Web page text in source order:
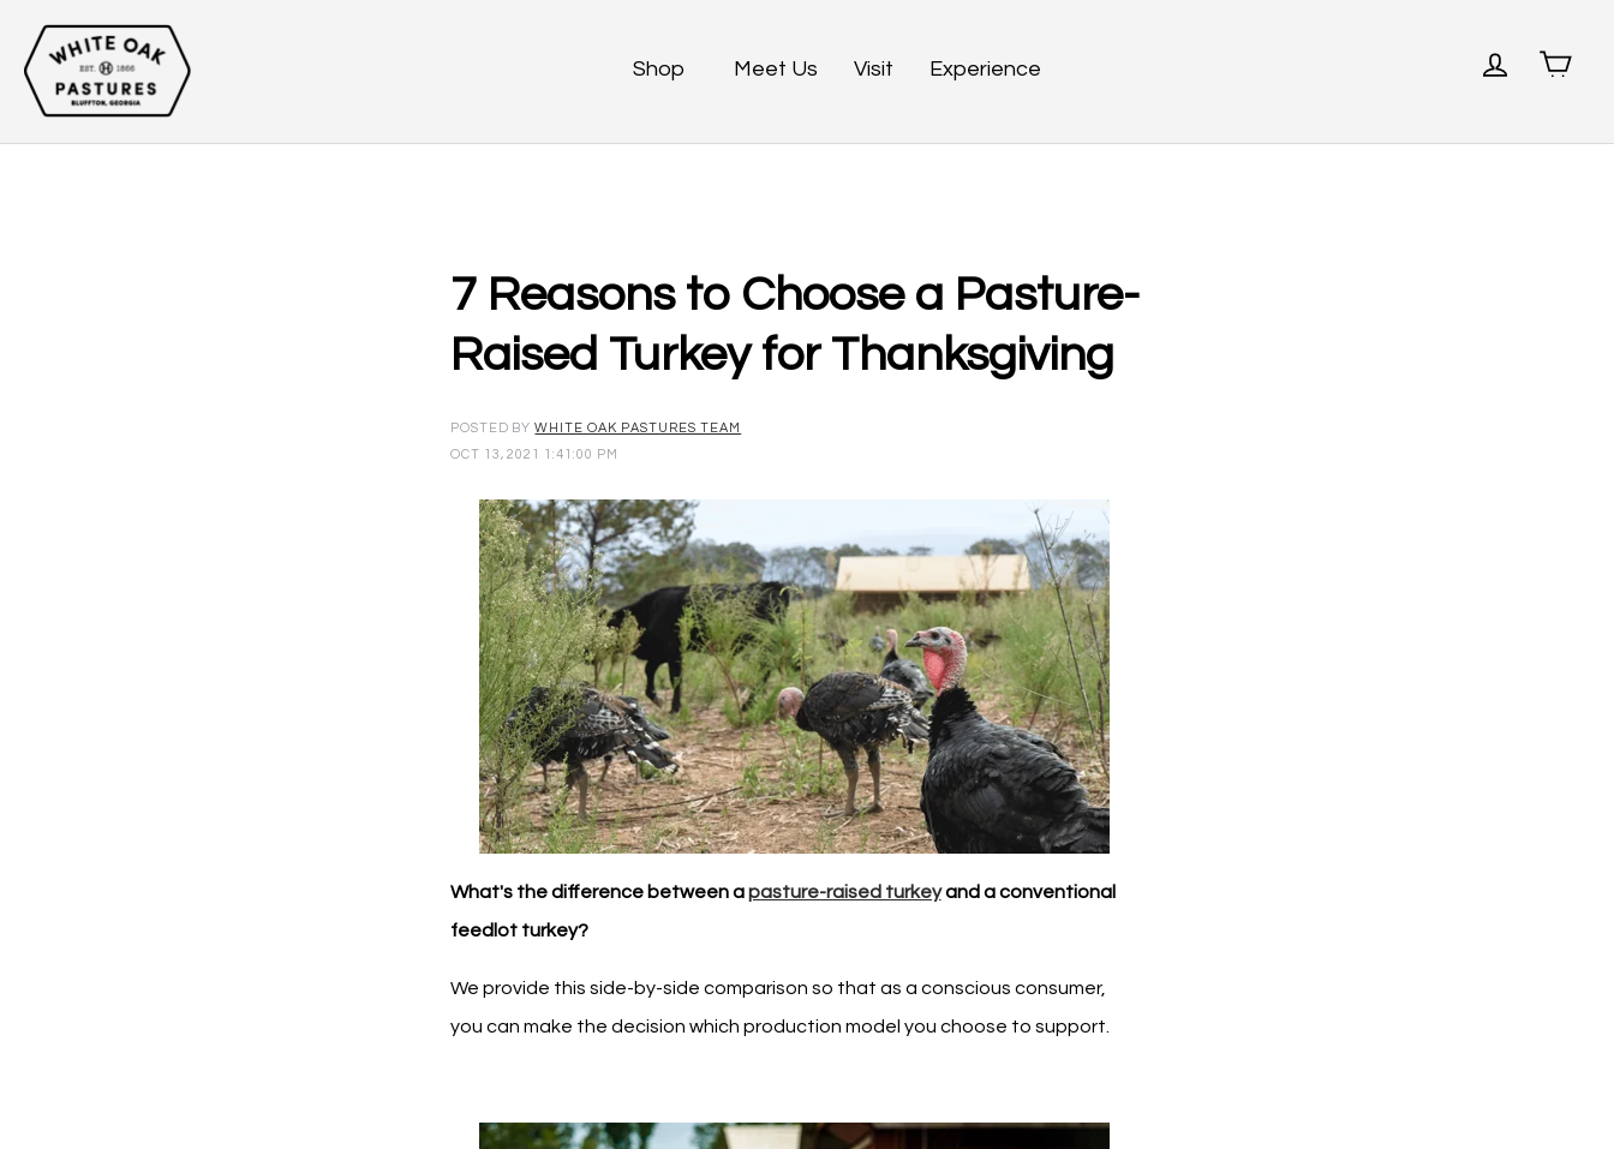
Shop Meet Us Visit Experience
7 Reasons to Choose a Pasture-
Raised Turkey for Thanksgiving
POSTED BY WHITE OAK PASTURES TEAM
OCT 13, 2021 1:41:00 PM
What's the difference between apasture-raised turkeyand a conventional
feedlot turkey?
We provide this side-by-side comparison so that as a conscious consumer,
you can make the decision which production model you choose to support.